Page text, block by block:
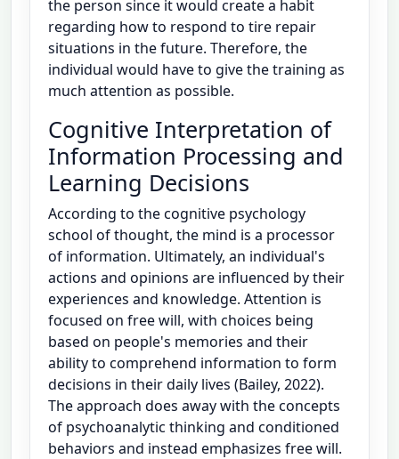
the person since it would create a habit
regarding how to respond to tire repair
situations in the future. Therefore, the
individual would have to give the training as
much attention as possible.
Cognitive Interpretation of
Information Processing and
Learning Decisions
According to the cognitive psychology
school of thought, the mind is a processor
of information. Ultimately, an individual's
actions and opinions are influenced by their
experiences and knowledge. Attention is
focused on free will, with choices being
based on people's memories and their
ability to comprehend information to form
decisions in their daily lives (Bailey, 2022).
The approach does away with the concepts
of psychoanalytic thinking and conditioned
behaviors and instead emphasizes free will.